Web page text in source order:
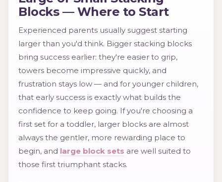
Blocks — Where to Start
Experienced parents usually suggest starting
larger than you'd think. Bigger stacking blocks
bring success earlier: they're easier to grip,
towers become impressive quickly, and
frustration stays low — and for younger children,
that early success is exactly what builds the
confidence to keep going. If you're choosing a
first set for a toddler, larger blocks are almost
always the gentler, more rewarding place to
begin, and large block sets are well suited to
those first triumphant stacks.